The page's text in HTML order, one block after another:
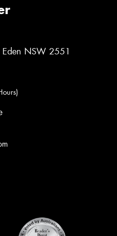
NSW 2551